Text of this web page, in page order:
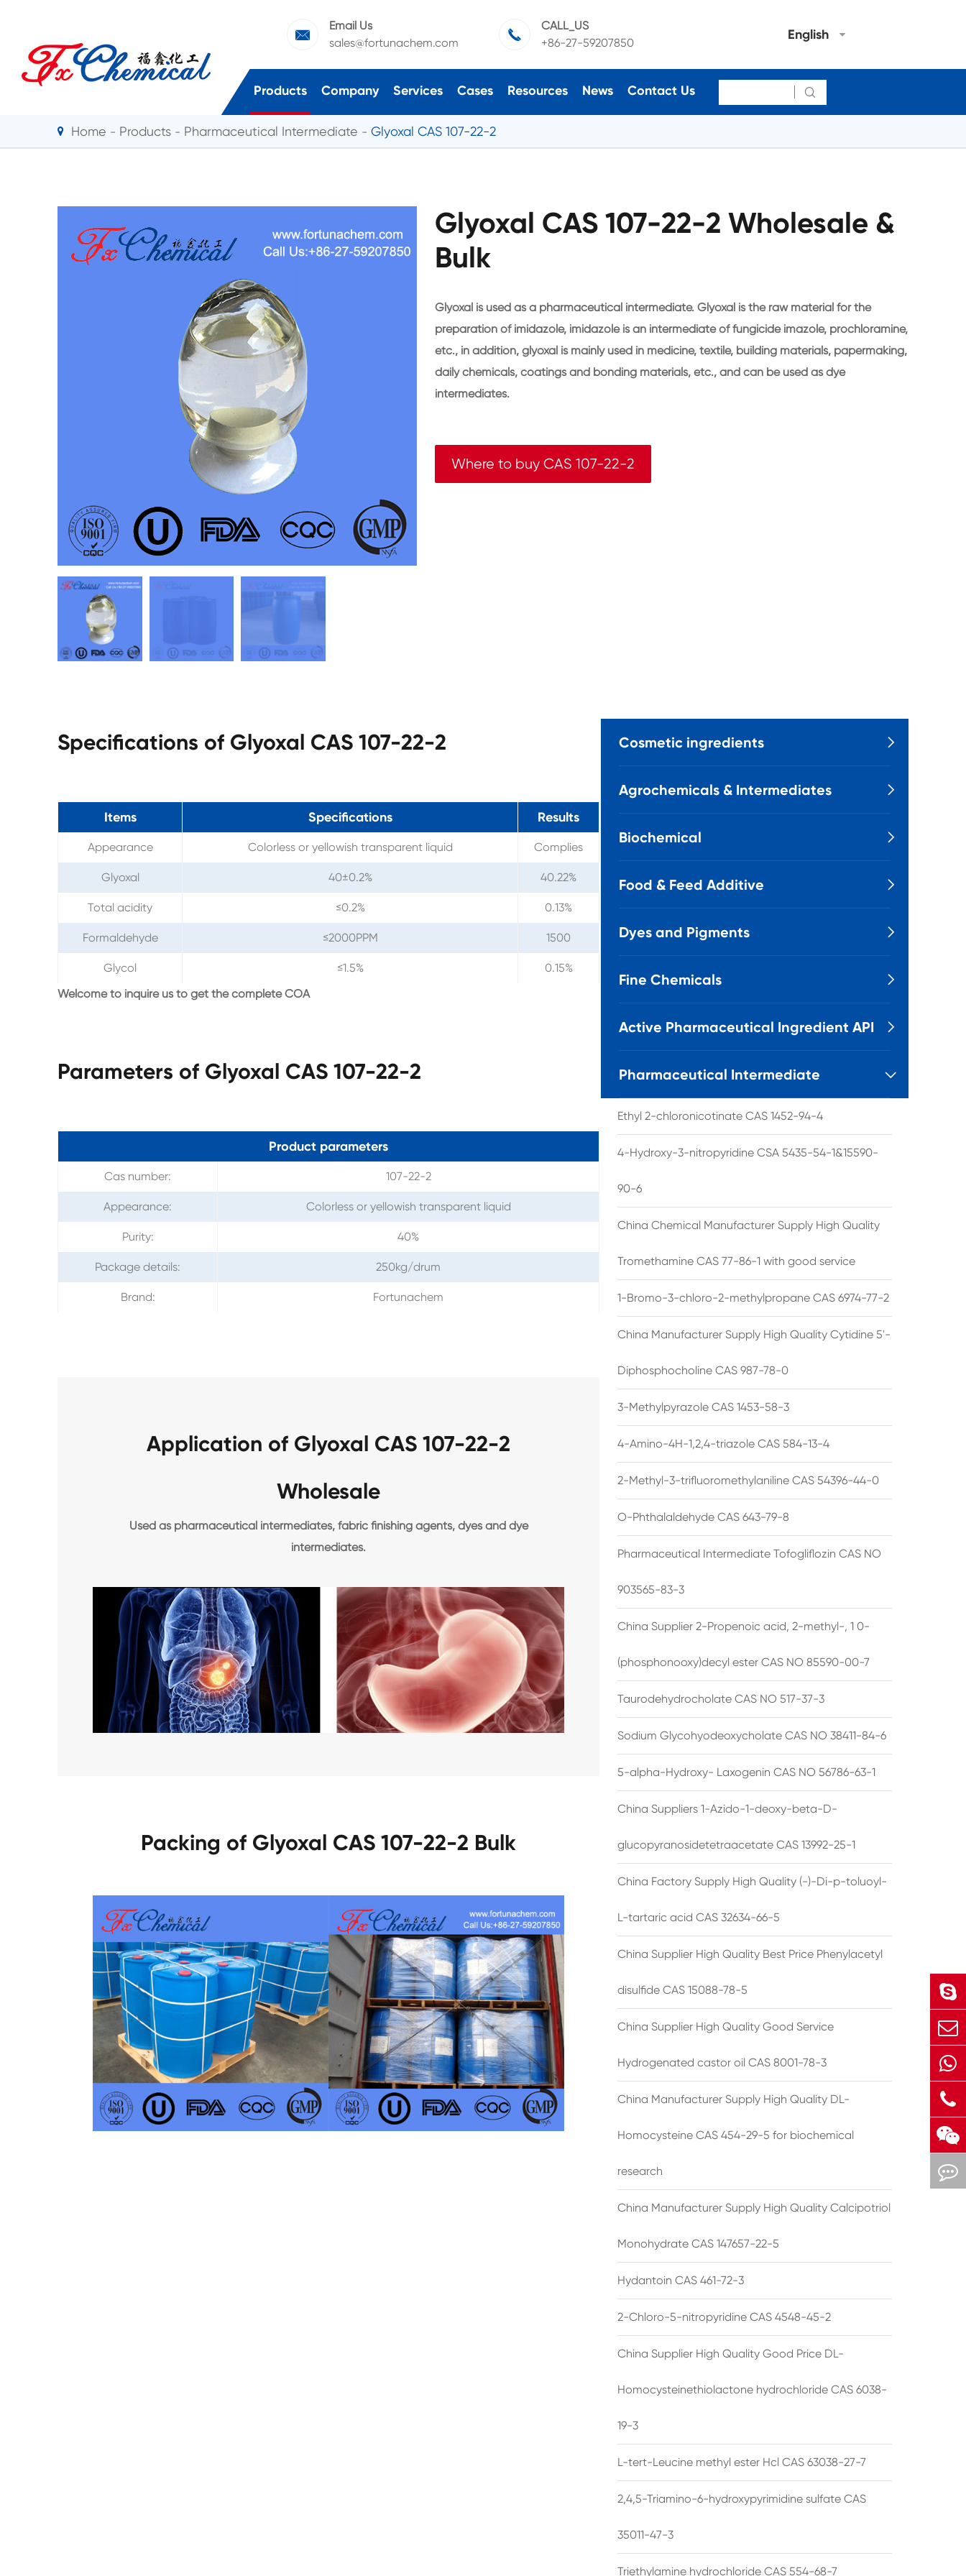

Email Us
sales@fortunachem.com

CALL_US
+86-27-59207850
English
Products Company Services Cases Resources News Contact Us 
Home Products Pharmaceutical Intermediate Glyoxal CAS 107-22-2
Glyoxal CAS 107-22-2 Wholesale &
Bulk
Glyoxal is used as a pharmaceutical intermediate. Glyoxal is the raw material for the
preparation of imidazole, imidazole is an intermediate of fungicide imazole, prochloramine,
etc., in addition, glyoxal is mainly used in medicine, textile, building materials, papermaking,
daily chemicals, coatings and bonding materials, etc., and can be used as dye
intermediates.
Where to buy CAS 107-22-2
Specifications of Glyoxal CAS 107-22-2
Items Specifications Results
Appearance Colorless or yellowish transparent liquid Complies
Glyoxal 40±0.2% 40.22%
Total acidity ≤0.2% 0.13%
Formaldehyde ≤2000PPM 1500
Glycol ≤1.5%
0.15%
Welcome to inquire us to get the complete COA
Parameters of Glyoxal CAS 107-22-2
Product parameters
Cas number: 107-22-2
Appearance: Colorless or yellowish transparent liquid
Purity: 40%
Package details: 250kg/drum
Brand: Fortunachem
Application of Glyoxal CAS 107-22-2
Wholesale
Used as pharmaceutical intermediates, fabric finishing agents, dyes and dye
intermediates.
Packing of Glyoxal CAS 107-22-2 Bulk
Cosmetic ingredients 
Agrochemicals & Intermediates 
Biochemical 
Food & Feed Additive 
Dyes and Pigments 
Fine Chemicals 
Active Pharmaceutical Ingredient API 
Pharmaceutical Intermediate 
Ethyl 2-chloronicotinate CAS 1452-94-4
4-Hydroxy-3-nitropyridine CSA 5435-54-1&15590-
90-6
China Chemical Manufacturer Supply High Quality
Tromethamine CAS 77-86-1 with good service
1-Bromo-3-chloro-2-methylpropane CAS 6974-77-2
China Manufacturer Supply High Quality Cytidine 5'-
Diphosphocholine CAS 987-78-0
3-Methylpyrazole CAS 1453-58-3
4-Amino-4H-1,2,4-triazole CAS 584-13-4
2-Methyl-3-trifluoromethylaniline CAS 54396-44-0
O-Phthalaldehyde CAS 643-79-8
Pharmaceutical Intermediate Tofogliflozin CAS NO
903565-83-3
China Supplier 2-Propenoic acid, 2-methyl-, 1 0-
(phosphonooxy)decyl ester CAS NO 85590-00-7
Taurodehydrocholate CAS NO 517-37-3
Sodium Glycohyodeoxycholate CAS NO 38411-84-6
5-alpha-Hydroxy- Laxogenin CAS NO 56786-63-1
China Suppliers 1-Azido-1-deoxy-beta-D-
glucopyranosidetetraacetate CAS 13992-25-1
China Factory Supply High Quality (-)-Di-p-toluoyl-
L-tartaric acid CAS 32634-66-5
China Supplier High Quality Best Price Phenylacetyl
disulfide CAS 15088-78-5
China Supplier High Quality Good Service
Hydrogenated castor oil CAS 8001-78-3
China Manufacturer Supply High Quality DL-
Homocysteine CAS 454-29-5 for biochemical
research
China Manufacturer Supply High Quality Calcipotriol
Monohydrate CAS 147657-22-5
Hydantoin CAS 461-72-3
2-Chloro-5-nitropyridine CAS 4548-45-2
China Supplier High Quality Good Price DL-
Homocysteinethiolactone hydrochloride CAS 6038-
19-3
L-tert-Leucine methyl ester Hcl CAS 63038-27-7
2,4,5-Triamino-6-hydroxypyrimidine sulfate CAS
35011-47-3
Triethylamine hydrochloride CAS 554-68-7